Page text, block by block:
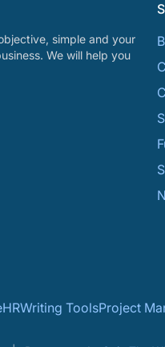
simple and your
We will help you
HRWriting ToolsProject